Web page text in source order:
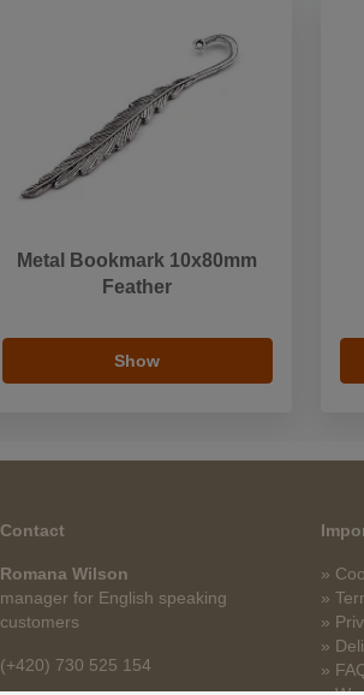
Metal Bookmark 10x80mm
Feather
Show
Contact
Romana Wilson
manager for English speaking
customers
(+420) 730 525 154
»
»
»
»
»